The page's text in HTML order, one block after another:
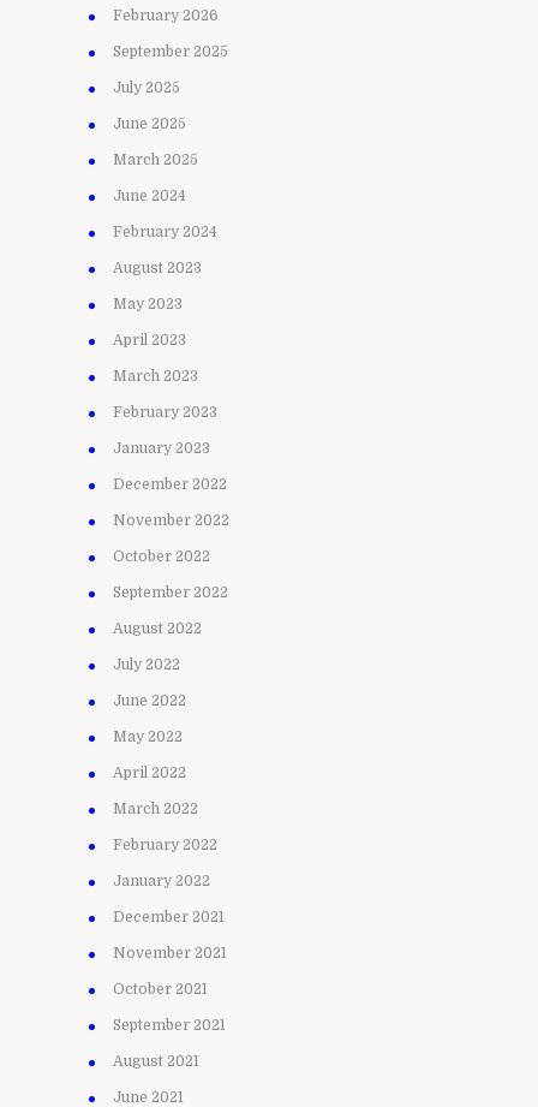
February 2026
September 2025
July 2025
June 2025
March 2025
June 2024
February 2024
August 2023
May 2023
April 2023
March 2023
February 2023
January 2023
December 2022
November 2022
October 2022
September 2022
August 2022
July 2022
June 2022
May 2022
April 2022
March 2022
February 2022
January 2022
December 2021
November 2021
October 2021
September 2021
August 2021
June 2021